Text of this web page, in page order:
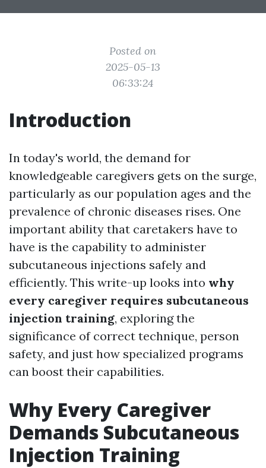
Posted on
2025-05-13
06:33:24
Introduction
In today's world, the demand for
knowledgeable caregivers gets on the surge,
particularly as our population ages and the
prevalence of chronic diseases rises. One
important ability that caretakers have to
have is the capability to administer
subcutaneous injections safely and
efficiently. This write-up looks into why
every caregiver requires subcutaneous
injection training, exploring the
significance of correct technique, person
safety, and just how specialized programs
can boost their capabilities.
Why Every Caregiver
Demands Subcutaneous
Injection Training